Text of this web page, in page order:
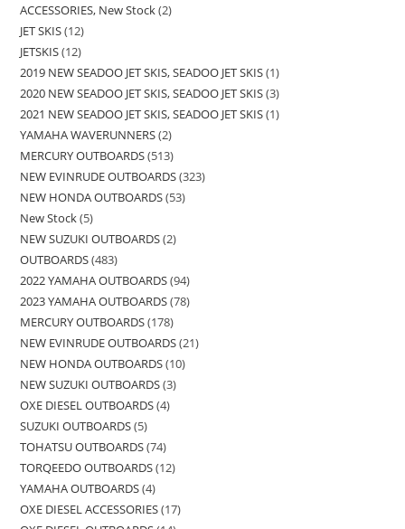
ACCESSORIES, New Stock 2
JET SKIS 12
JETSKIS 12
2019 NEW SEADOO JET SKIS, SEADOO JET SKIS 1
2020 NEW SEADOO JET SKIS, SEADOO JET SKIS 3
2021 NEW SEADOO JET SKIS, SEADOO JET SKIS 1
YAMAHA WAVERUNNERS 2
MERCURY OUTBOARDS 513
NEW EVINRUDE OUTBOARDS 323
NEW HONDA OUTBOARDS 53
New Stock 5
NEW SUZUKI OUTBOARDS 2
OUTBOARDS 483
2022 YAMAHA OUTBOARDS 94
2023 YAMAHA OUTBOARDS 78
MERCURY OUTBOARDS 178
NEW EVINRUDE OUTBOARDS 21
NEW HONDA OUTBOARDS 10
NEW SUZUKI OUTBOARDS 3
OXE DIESEL OUTBOARDS 4
SUZUKI OUTBOARDS 5
TOHATSU OUTBOARDS 74
TORQEEDO OUTBOARDS 12
YAMAHA OUTBOARDS 4
OXE DIESEL ACCESSORIES 17